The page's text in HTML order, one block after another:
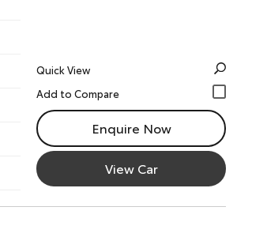
Quick View
Enquire Now
View Car